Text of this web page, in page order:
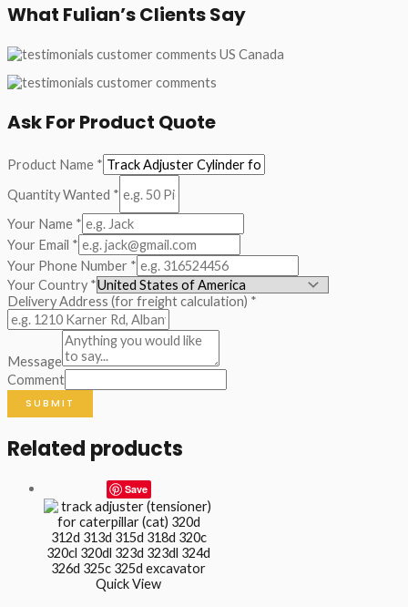
What Fulian’s Clients Say
Ask For Product Quote
Product Name *
Quantity Wanted *
Your Name *
Your Email *
Your Phone Number *
Your Country *
Delivery Address (for freight calculation) *
Message
Comment
SUBMIT
Related products
Save
Quick View